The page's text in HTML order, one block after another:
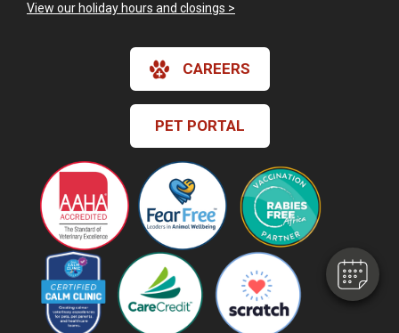
Hi! Click me to book an appointment
Powered By
View our holiday hours and closings >
CAREERS
PET PORTAL